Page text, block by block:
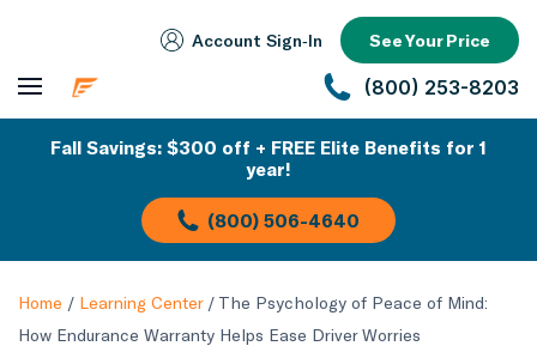
Account Sign‑In See Your Price
(800) 253-8203
Fall Savings: $300 off + FREE Elite Benefits for 1
year!
(800) 506-4640
Home / Learning Center/ The Psychology of Peace of Mind:
How Endurance Warranty Helps Ease Driver Worries